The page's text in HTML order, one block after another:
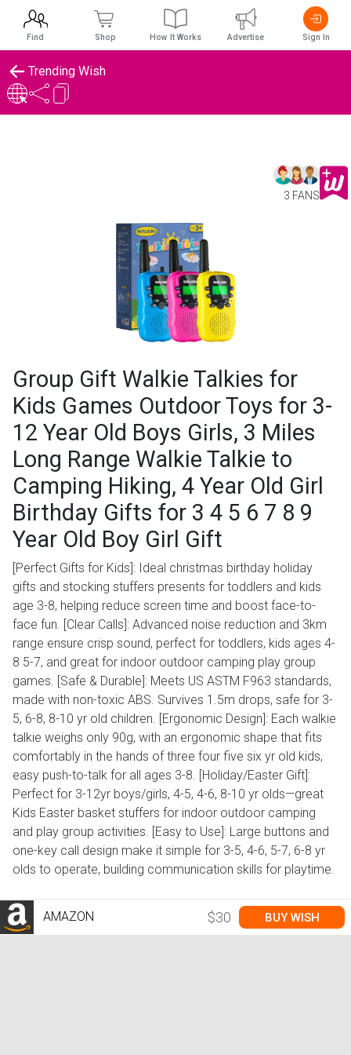
Trending Wish
3 FANS
Group Gift Walkie Talkies for
Kids Games Outdoor Toys for 3-
12 Year Old Boys Girls, 3 Miles
Long Range Walkie Talkie to
Camping Hiking, 4 Year Old Girl
Birthday Gifts for 3 4 5 6 7 8 9
Year Old Boy Girl Gift
[Perfect Gifts for Kids]: Ideal christmas birthday holiday
gifts and stocking stuffers presents for toddlers and kids
age 3-8, helping reduce screen time and boost face-to-
face fun. [Clear Calls]: Advanced noise reduction and 3km
range ensure crisp sound, perfect for toddlers, kids ages 4-
8 5-7, and great for indoor outdoor camping play group
games. [Safe & Durable]: Meets US ASTM F963 standards,
made with non-toxic ABS. Survives 1.5m drops, safe for 3-
5, 6-8, 8-10 yr old children. [Ergonomic Design]: Each walkie
talkie weighs only 90g, with an ergonomic shape that fits
comfortably in the hands of three four five six yr old kids,
easy push-to-talk for all ages 3-8. [Holiday/Easter Gift]:
Perfect for 3-12yr boys/girls, 4-5, 4-6, 8-10 yr olds—great
Kids Easter basket stuffers for indoor outdoor camping
and play group activities. [Easy to Use]: Large buttons and
one-key call design make it simple for 3-5, 4-6, 5-7, 6-8 yr
olds to operate, building communication skills for playtime.
AMAZON $30 BUY WISH
Find Shop How It Works Advertise Sign In